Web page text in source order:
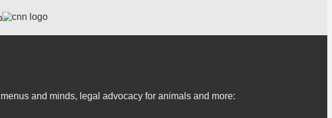
and minds, legal advocacy for animals and more: